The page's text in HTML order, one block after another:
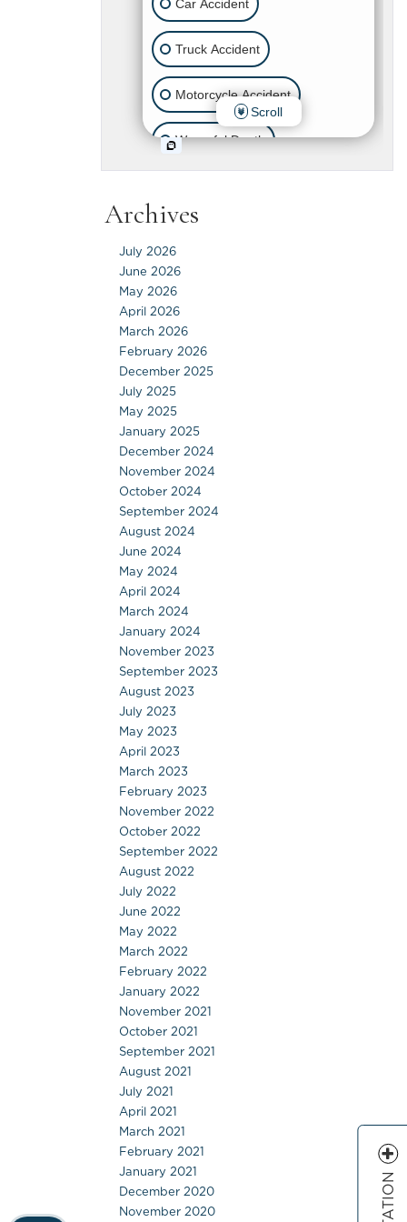
Archives
July 2026
June 2026
May 2026
April 2026
March 2026
February 2026
December 2025
July 2025
May 2025
January 2025
December 2024
November 2024
October 2024
September 2024
August 2024
June 2024
May 2024
April 2024
March 2024
January 2024
November 2023
September 2023
August 2023
July 2023
May 2023
April 2023
March 2023
February 2023
November 2022
October 2022
September 2022
August 2022
July 2022
June 2022
May 2022
March 2022
February 2022
January 2022
November 2021
October 2021
September 2021
August 2021
July 2021
April 2021
March 2021
February 2021
January 2021
December 2020
November 2020